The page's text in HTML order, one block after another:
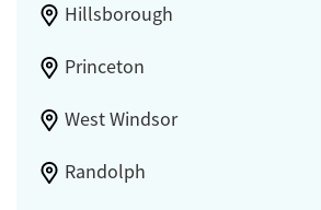
Hillsborough
Princeton
West Windsor
Randolph